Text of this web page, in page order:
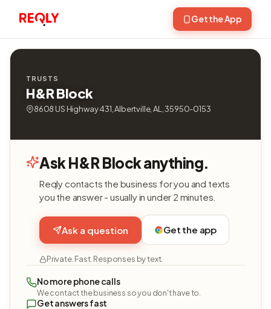
Get the App
TRUSTS
H&R Block
8608 US Highway 431, Albertville, AL, 35950-0153
Ask H&R Block anything.
Reqly contacts the business for you and texts
you the answer - usually in under 2 minutes.
Ask a question Get the app
Private. Fast. Responses by text.
No more phone calls
We contact the business so you don't have to.
Get answers fast